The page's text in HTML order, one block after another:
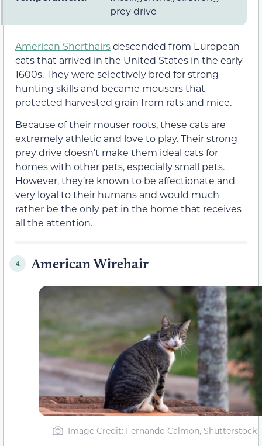
prey drive
American Shorthairsdescended from European
cats that arrived in the United States in the early
1600s. They were selectively bred for strong
hunting skills and became mousers that
protected harvested grain from rats and mice.
Because of their mouser roots, these cats are
extremely athletic and love to play. Their strong
prey drive doesn’t make them ideal cats for
homes with other pets, especially small pets.
However, they’re known to be affectionate and
very loyal to their humans and would much
rather be the only pet in the home that receives
all the attention.
4. American Wirehair
Image Credit: Fernando Calmon, Shutterstock